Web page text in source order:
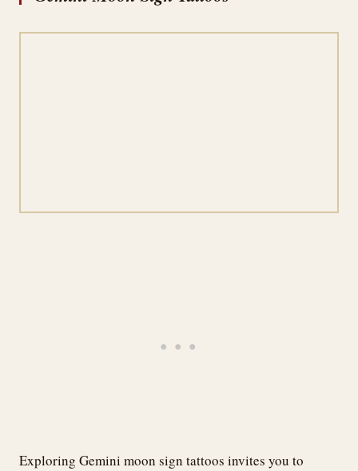
Exploring Gemini moon sign tattoos invites you to